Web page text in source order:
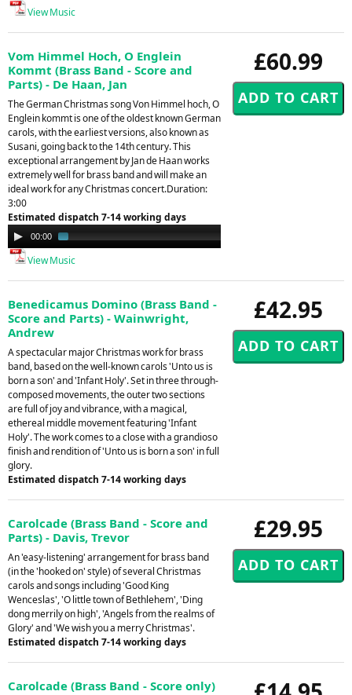
View Music
£60.99
Vom Himmel Hoch, O Englein
Kommt (Brass Band - Score and
Parts) - De Haan, Jan
The German Christmas song Von Himmel hoch, O
Englein kommt is one of the oldest known German
carols, with the earliest versions, also known as
Susani, going back to the 14th century. This
exceptional arrangement by Jan de Haan works
extremely well for brass band and will make an
ideal work for any Christmas concert.Duration:
3:00
Estimated dispatch 7-14 working days
Audio
Player
00:00
View Music
£42.95
Benedicamus Domino (Brass Band -
Score and Parts) - Wainwright,
Andrew
A spectacular major Christmas work for brass
band, based on the well-known carols 'Unto us is
born a son' and 'Infant Holy'. Set in three through-
composed movements, the outer two sections
are full of joy and vibrance, with a magical,
ethereal middle movement featuring 'Infant
Holy'. The work comes to a close with a grandioso
finish and rendition of 'Unto us is born a son' in full
glory.
Estimated dispatch 7-14 working days
£29.95
Carolcade (Brass Band - Score and
Parts) - Davis, Trevor
An 'easy-listening' arrangement for brass band
(in the 'hooked on' style) of several Christmas
carols and songs including 'Good King
Wenceslas', 'O little town of Bethlehem', 'Ding
dong merrily on high', 'Angels from the realms of
Glory' and 'We wish you a merry Christmas'.
Estimated dispatch 7-14 working days
Carolcade (Brass Band - Score only)